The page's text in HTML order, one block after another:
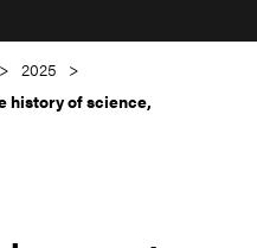
2025
history of science,